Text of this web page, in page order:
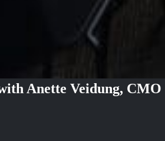
Anette Veidung, CMO